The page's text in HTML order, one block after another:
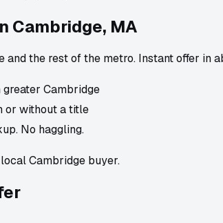
Cambridge, MA
and the rest of the metro. Instant offer in
Cambridge
or without a title
No haggling.
Cambridge buyer.